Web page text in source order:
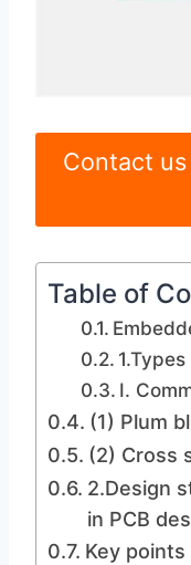
Contact
Table of
I.
(1) Plum
(2) Cross
2.Design
in PCB
Key